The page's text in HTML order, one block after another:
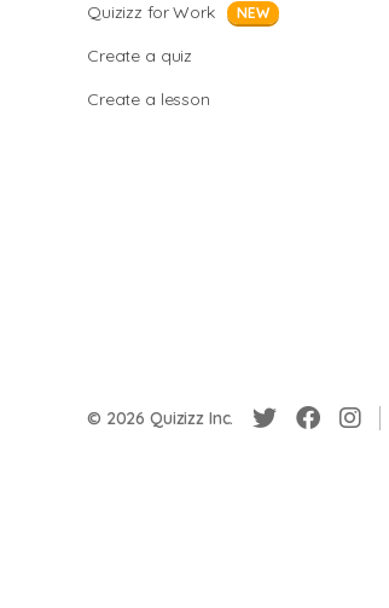
Quizizz for Work NEW
Create a quiz
Create a lesson
© 2026 Quizizz Inc.